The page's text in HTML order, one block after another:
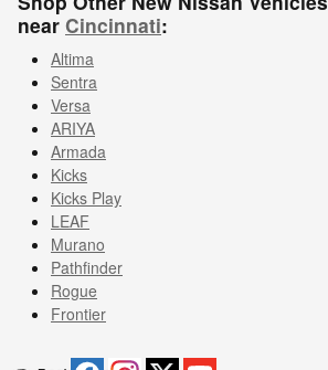
near Cincinnati:
Altima
Sentra
Versa
ARIYA
Armada
Kicks
Kicks Play
LEAF
Murano
Pathfinder
Rogue
Frontier